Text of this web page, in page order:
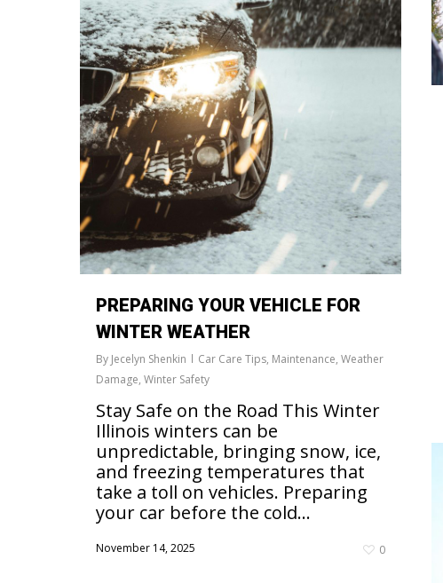
PREPARING YOUR VEHICLE FOR
WINTER WEATHER
By Jecelyn Shenkin Car Care Tips, Maintenance, Weather
Damage, Winter Safety
Stay Safe on the Road This Winter
Illinois winters can be
unpredictable, bringing snow, ice,
and freezing temperatures that
take a toll on vehicles. Preparing
your car before the cold...
November 14, 2025 0